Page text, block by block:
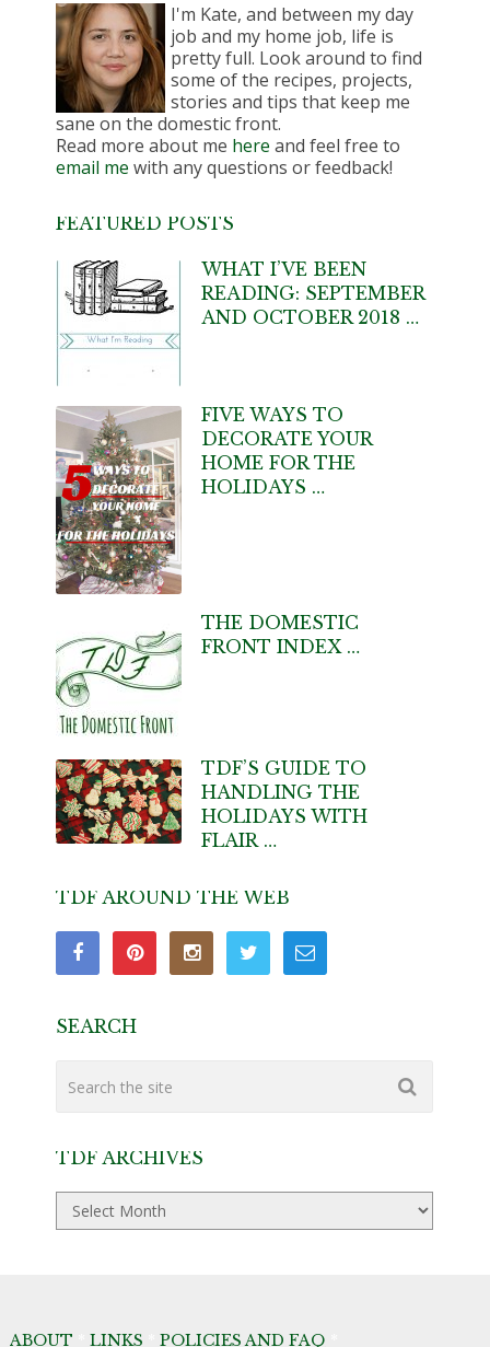
I'm Kate, and between my day
job and my home job, life is
pretty full. Look around to find
some of the recipes, projects,
stories and tips that keep me
sane on the domestic front.
Read more about me here and feel free to
email me with any questions or feedback!
FEATURED POSTS
WHAT I’VE BEEN
READING: SEPTEMBER
AND OCTOBER 2018 …
FIVE WAYS TO
DECORATE YOUR
HOME FOR THE
HOLIDAYS …
THE DOMESTIC
FRONT INDEX …
TDF’S GUIDE TO
HANDLING THE
HOLIDAYS WITH
FLAIR …
TDF AROUND THE WEB
SEARCH
TDF ARCHIVES
TDF
Archives
ABOUT LINKS POLICIES AND FAQ